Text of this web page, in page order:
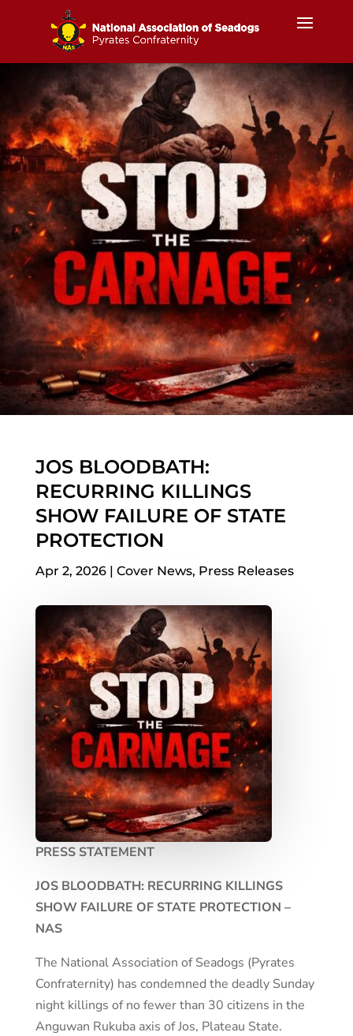
JOS BLOODBATH:
RECURRING KILLINGS
SHOW FAILURE OF STATE
PROTECTION
Apr 2, 2026| Cover News, Press Releases
PRESS STATEMENT
JOS BLOODBATH: RECURRING KILLINGS
SHOW FAILURE OF STATE PROTECTION –
NAS
The National Association of Seadogs (Pyrates
Confraternity) has condemned the deadly Sunday
night killings of no fewer than 30 citizens in the
Anguwan Rukuba axis of Jos, Plateau State.